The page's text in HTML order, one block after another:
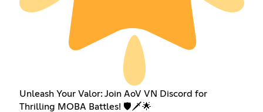
Unleash Your Valor: Join AoV VN Discord for
Thrilling MOBA Battles! 🛡️🗡️🌟